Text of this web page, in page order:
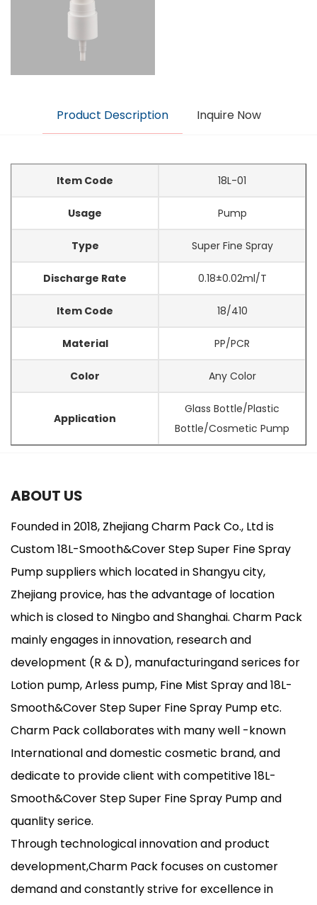
Product Description Inquire Now
Item Code 18L-01
Usage Pump
Type Super Fine Spray
Discharge Rate 0.18±0.02ml/T
Item Code 18/410
Material PP/PCR
Color Any Color
Application
Glass Bottle/Plastic
Bottle/Cosmetic Pump
ABOUT US
Founded in 2018, Zhejiang Charm Pack Co., Ltd is
Custom 18L-Smooth&Cover Step Super Fine Spray
Pump supplierswhich located in Shangyu city,
Zhejiang provice, has the advantage of location
which is closed to Ningbo and Shanghai. Charm Pack
mainly engages in innovation, research and
development (R & D), manufacturingand serices for
Lotion pump, Arless pump, Fine Mist Spray and 18L-
Smooth&Cover Step Super Fine Spray Pump etc.
Charm Pack collaborates with many well -known
International and domestic cosmetic brand, and
dedicate to provide client with competitive 18L-
Smooth&Cover Step Super Fine Spray Pump and
quanlity serice.
Through technological innovation and product
development,Charm Pack focuses on customer
demand and constantly strive for excellence in